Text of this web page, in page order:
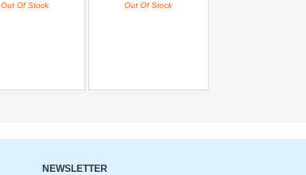
Out Of Stock Out Of Stock
NEWSLETTER